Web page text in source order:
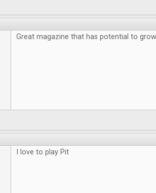
Great magazine that has potential to
I love to play Pit